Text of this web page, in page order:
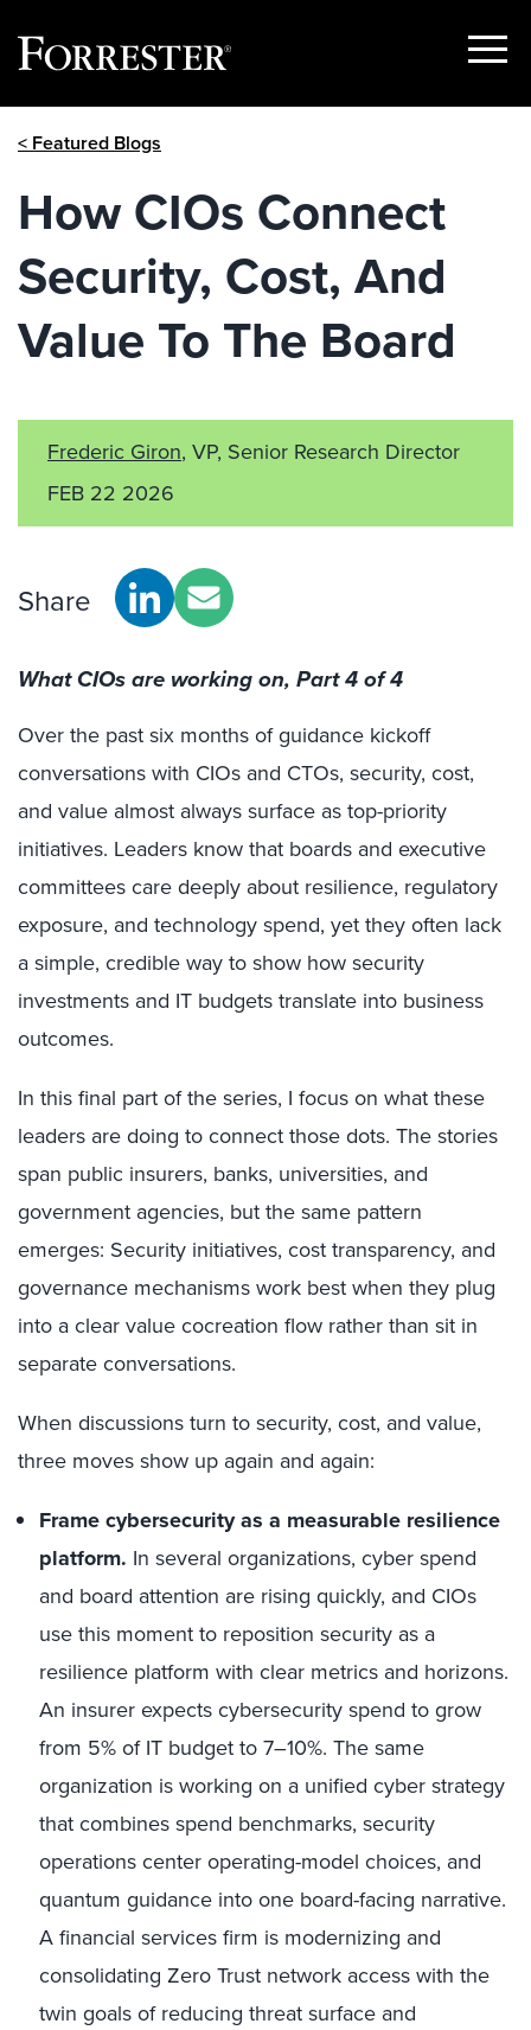
Show
< Featured Blogs
How CIOs Connect
Security, Cost, And
Value To The Board
Frederic Giron, VP, Senior Research Director
FEB 22 2026
Share
What CIOs are working on, Part 4 of 4
Over the past six months of guidance kickoff
conversations with CIOs and CTOs, security, cost,
and value almost always surface as top-priority
initiatives. Leaders know that boards and executive
committees care deeply about resilience, regulatory
exposure, and technology spend, yet they often lack
a simple, credible way to show how security
investments and IT budgets translate into business
outcomes.
In this final part of the series, I focus on what these
leaders are doing to connect those dots. The stories
span public insurers, banks, universities, and
government agencies, but the same pattern
emerges: Security initiatives, cost transparency, and
governance mechanisms work best when they plug
into a clear value cocreation flow rather than sit in
separate conversations.
When discussions turn to security, cost, and value,
three moves show up again and again:
Frame cybersecurity as a measurable resilience
platform. In several organizations, cyber spend
and board attention are rising quickly, and CIOs
use this moment to reposition security as a
resilience platform with clear metrics and horizons.
An insurer expects cybersecurity spend to grow
from 5% of IT budget to 7–10%. The same
organization is working on a unified cyber strategy
that combines spend benchmarks, security
operations center operating-model choices, and
quantum guidance into one board-facing narrative.
A financial services firm is modernizing and
consolidating Zero Trust network access with the
twin goals of reducing threat surface and